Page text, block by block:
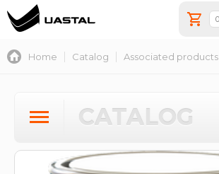
Home Catalog Associated products
CATALOG